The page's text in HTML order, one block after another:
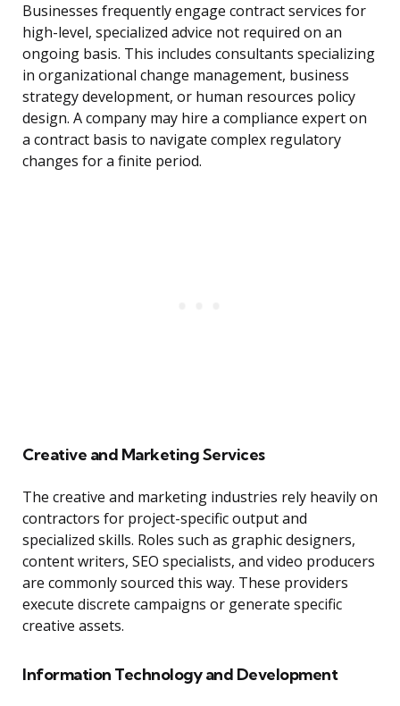
Businesses frequently engage contract services for
high-level, specialized advice not required on an
ongoing basis. This includes consultants specializing
in organizational change management, business
strategy development, or human resources policy
design. A company may hire a compliance expert on
a contract basis to navigate complex regulatory
changes for a finite period.
Creative and Marketing Services
The creative and marketing industries rely heavily on
contractors for project-specific output and
specialized skills. Roles such as graphic designers,
content writers, SEO specialists, and video producers
are commonly sourced this way. These providers
execute discrete campaigns or generate specific
creative assets.
Information Technology and Development